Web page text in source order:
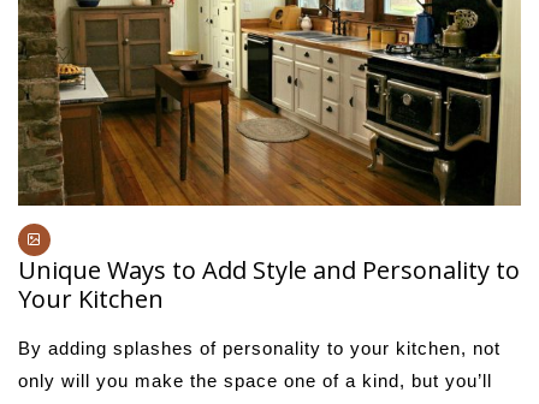
Unique Ways to Add Style and Personality to
Your Kitchen
By adding splashes of personality to your kitchen, not
only will you make the space one of a kind, but you’ll